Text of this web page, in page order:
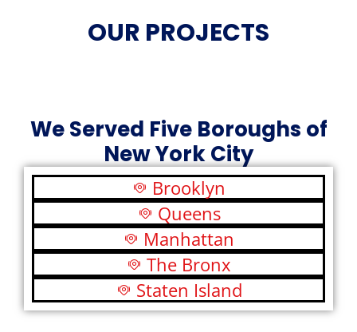
OUR PROJECTS
We Served Five Boroughs of
New York City
Brooklyn
Queens
Manhattan
The Bronx
Staten Island